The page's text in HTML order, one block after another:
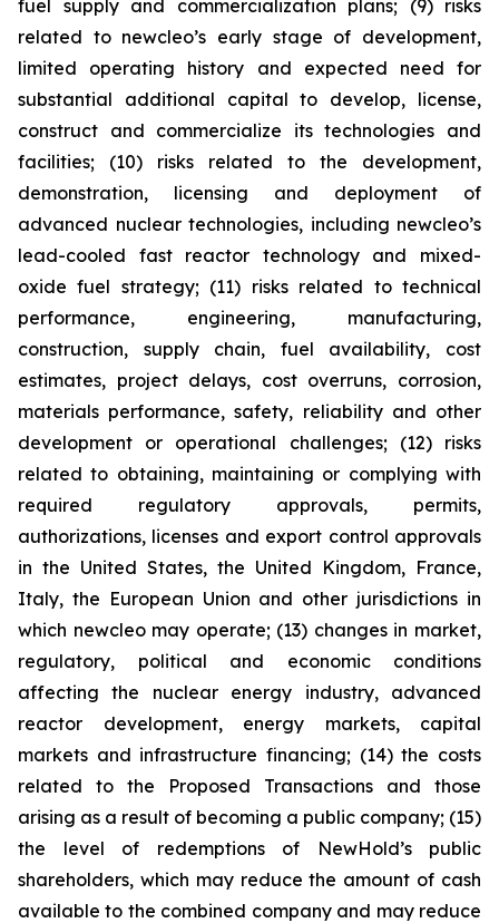
fuel supply and commercialization plans; (9) risks
related to newcleo’s early stage of development,
limited operating history and expected need for
substantial additional capital to develop, license,
construct and commercialize its technologies and
facilities; (10) risks related to the development,
demonstration, licensing and deployment of
advanced nuclear technologies, including newcleo’s
lead-cooled fast reactor technology and mixed-
oxide fuel strategy; (11) risks related to technical
performance, engineering, manufacturing,
construction, supply chain, fuel availability, cost
estimates, project delays, cost overruns, corrosion,
materials performance, safety, reliability and other
development or operational challenges; (12) risks
related to obtaining, maintaining or complying with
required regulatory approvals, permits,
authorizations, licenses and export control approvals
in the United States, the United Kingdom, France,
Italy, the European Union and other jurisdictions in
which newcleo may operate; (13) changes in market,
regulatory, political and economic conditions
affecting the nuclear energy industry, advanced
reactor development, energy markets, capital
markets and infrastructure financing; (14) the costs
related to the Proposed Transactions and those
arising as a result of becoming a public company; (15)
the level of redemptions of NewHold’s public
shareholders, which may reduce the amount of cash
available to the combined company and may reduce